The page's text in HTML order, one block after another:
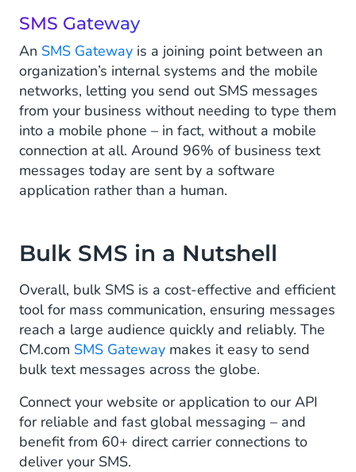
SMS Gateway
An SMS Gateway is a joining point between an
organization’s internal systems and the mobile
networks, letting you send out SMS messages
from your business without needing to type them
into a mobile phone ­– in fact, without a mobile
connection at all. Around 96% of business text
messages today are sent by a software
application rather than a human.
Bulk SMS in a Nutshell
Overall, bulk SMS is a cost-effective and efficient
tool for mass communication, ensuring messages
reach a large audience quickly and reliably. The
CM.com SMS Gateway makes it easy to send
bulk text messages across the globe.
Connect your website or application to our API
for reliable and fast global messaging – and
benefit from 60+ direct carrier connections to
deliver your SMS.